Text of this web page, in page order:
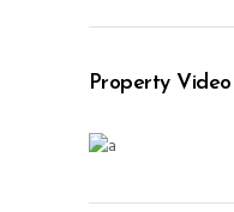
Property Video